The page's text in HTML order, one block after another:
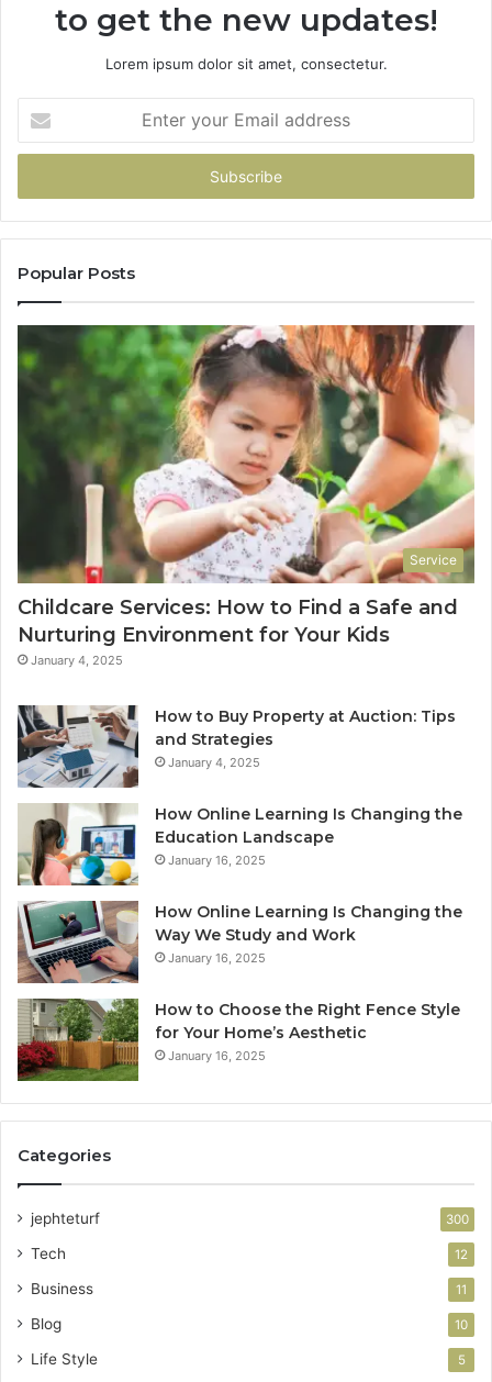
to get the new updates!
Lorem ipsum dolor sit amet, consectetur.
your
Email
Popular Posts
Service
Childcare Services: How to Find a Safe and
Nurturing Environment for Your Kids
January 4, 2025
How to Buy Property at Auction: Tips
and Strategies
January 4, 2025
How Online Learning Is Changing the
Education Landscape
January 16, 2025
How Online Learning Is Changing the
Way We Study and Work
January 16, 2025
How to Choose the Right Fence Style
for Your Home’s Aesthetic
January 16, 2025
Categories
jephteturf 300
Tech 12
Business 11
Blog 10
Life Style 5